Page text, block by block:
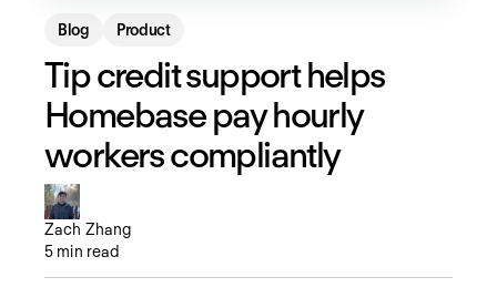
Blog Product
Tip credit support helps
Homebase pay hourly
workers compliantly
Zach Zhang
5 min read